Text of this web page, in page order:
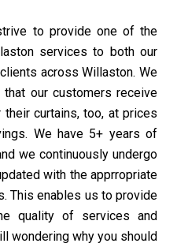
to provide one of the
services to both our
across Willaston. We
our customers receive
curtains, too, at prices
We have 5+ years of
we continuously undergo
with the apprropriate
This enables us to provide
quality of services and
wondering why you should